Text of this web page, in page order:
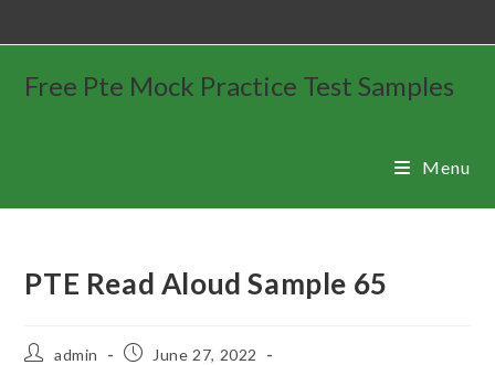
Free Pte Mock Practice Test Samples
Menu
PTE Read Aloud Sample 65
admin
June 27, 2022